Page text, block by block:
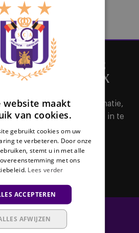
NIEUWS
IN JE MAILBOX
nieuws, ticketinginformatie,
promoties door je in te
voor de nieuwsbrief.
Abonneer
website maakt
van cookies.
gebruikt cookies om uw
te verbeteren. Door onze
stemt u in met alle
met ons
Lees verder
ACCEPTEREN
AFWIJZEN